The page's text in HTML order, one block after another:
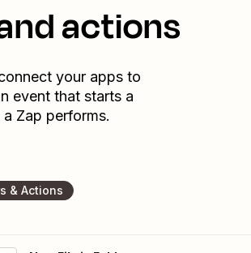
actions
your apps to
event that starts a
Zap performs.
& Actions